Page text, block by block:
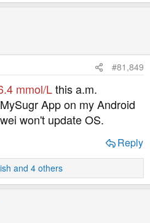
#81,849
mmol/Lthis a.m.
App on my Android
won't update OS.
Reply
and 4 others